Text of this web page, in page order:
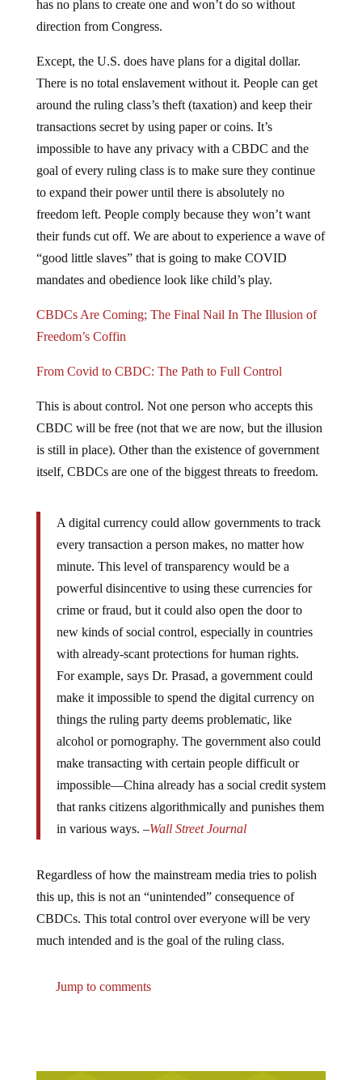
direction from Congress.
There is no total enslavement without it. People can get
around the ruling class’s theft (taxation) and keep their
transactions secret by using paper or coins. It’s
impossible to have any privacy with a CBDC and the
goal of every ruling class is to make sure they continue
to expand their power until there is absolutely no
freedom left. People comply because they won’t want
their funds cut off. We are about to experience a wave of
“good little slaves” that is going to make COVID
mandates and obedience look like child’s play.
Freedom’s Coffin
CBDC will be free (not that we are now, but the illusion
is still in place). Other than the existence of government
itself, CBDCs are one of the biggest threats to freedom.
every transaction a person makes, no matter how
minute. This level of transparency would be a
powerful disincentive to using these currencies for
crime or fraud, but it could also open the door to
new kinds of social control, especially in countries
with already-scant protections for human rights.
For example, says Dr. Prasad, a government could
make it impossible to spend the digital currency on
things the ruling party deems problematic, like
alcohol or pornography. The government also could
make transacting with certain people difficult or
impossible—China already has a social credit system
that ranks citizens algorithmically and punishes them
in various ways. – Wall Street Journal
this up, this is not an “unintended” consequence of
CBDCs. This total control over everyone will be very
much intended and is the goal of the ruling class.